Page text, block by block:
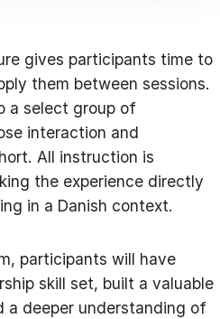
gives participants time to
them between sessions.
a select group of
interaction and
All instruction is
the experience directly
in a Danish context.
participants will have
skill set, built a valuable
a deeper understanding of